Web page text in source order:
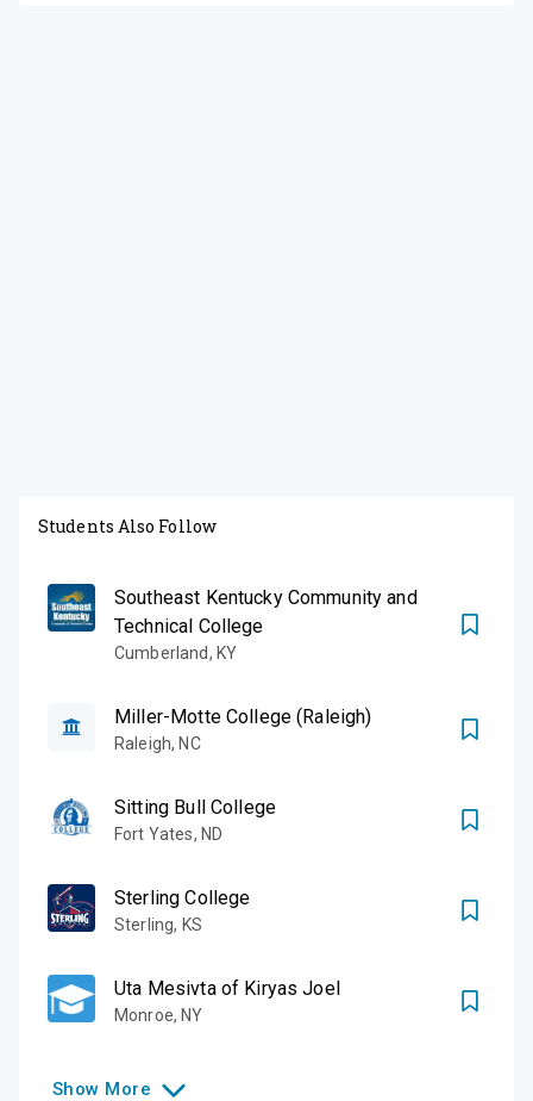
Students Also Follow
Southeast Kentucky Community and
Technical College
Cumberland, KY
Miller-Motte College (Raleigh)
Raleigh, NC
Sitting Bull College
Fort Yates, ND
Sterling College
Sterling, KS
Uta Mesivta of Kiryas Joel
Monroe, NY
Show More